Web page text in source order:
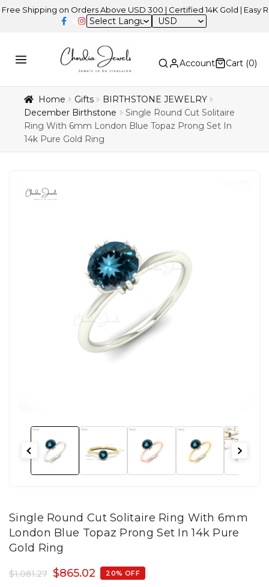
on Orders Above USD 300 | Certified 14K Gold | Easy Returns
USD
Account Cart (0)
Home Gifts
BIRTHSTONE JEWELRY
December Birthstone
Single Round Cut Solitaire
Ring With 6mm London Blue Topaz Prong Set In
14k Pure Gold Ring
Single Round Cut Solitaire Ring With 6mm
London Blue Topaz Prong Set In 14k Pure
Gold Ring
$1,081.27 $865.02 20% OFF